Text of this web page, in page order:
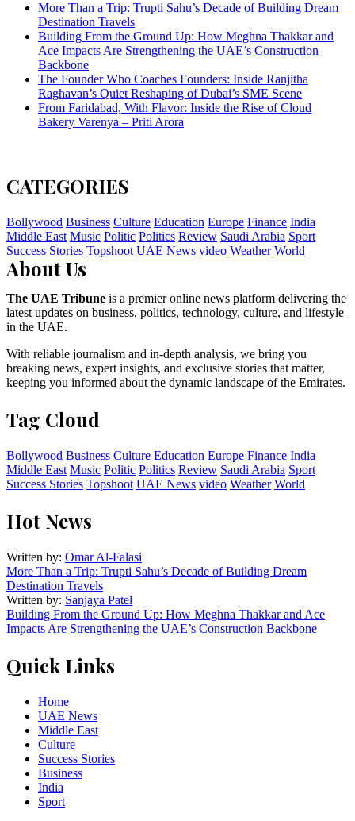
More Than a Trip: Trupti Sahu’s Decade of Building Dream
Destination Travels
Building From the Ground Up: How Meghna Thakkar and
Ace Impacts Are Strengthening the UAE’s Construction
Backbone
The Founder Who Coaches Founders: Inside Ranjitha
Raghavan’s Quiet Reshaping of Dubai’s SME Scene
From Faridabad, With Flavor: Inside the Rise of Cloud
Bakery Varenya – Priti Arora
CATEGORIES
Bollywood Business Culture Education Europe Finance India
Middle East Music Politic Politics Review Saudi Arabia Sport
Success Stories Topshoot UAE News video Weather World
About Us
The UAE Tribune is a premier online news platform delivering the
latest updates on business, politics, technology, culture, and lifestyle
in the UAE.
With reliable journalism and in-depth analysis, we bring you
breaking news, expert insights, and exclusive stories that matter,
keeping you informed about the dynamic landscape of the Emirates.
Tag Cloud
Bollywood Business Culture Education Europe Finance India
Middle East Music Politic Politics Review Saudi Arabia Sport
Success Stories Topshoot UAE News video Weather World
Hot News
Written by: Omar Al-Falasi
More Than a Trip: Trupti Sahu’s Decade of Building Dream
Destination Travels
Written by: Sanjaya Patel
Building From the Ground Up: How Meghna Thakkar and Ace
Impacts Are Strengthening the UAE’s Construction Backbone
Quick Links
Home
UAE News
Middle East
Culture
Success Stories
Business
India
Sport